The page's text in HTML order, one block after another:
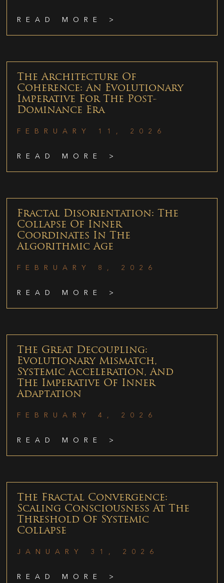
READ MORE >
The Architecture Of
Coherence: An Evolutionary
Imperative For The Post-
Dominance Era
FEBRUARY 11, 2026
READ MORE >
Fractal Disorientation: The
Collapse Of Inner
Coordinates In The
Algorithmic Age
FEBRUARY 8, 2026
READ MORE >
The Great Decoupling:
Evolutionary Mismatch,
Systemic Acceleration, And
The Imperative Of Inner
Adaptation
FEBRUARY 4, 2026
READ MORE >
The Fractal Convergence:
Scaling Consciousness At The
Threshold Of Systemic
Collapse
JANUARY 31, 2026
READ MORE >